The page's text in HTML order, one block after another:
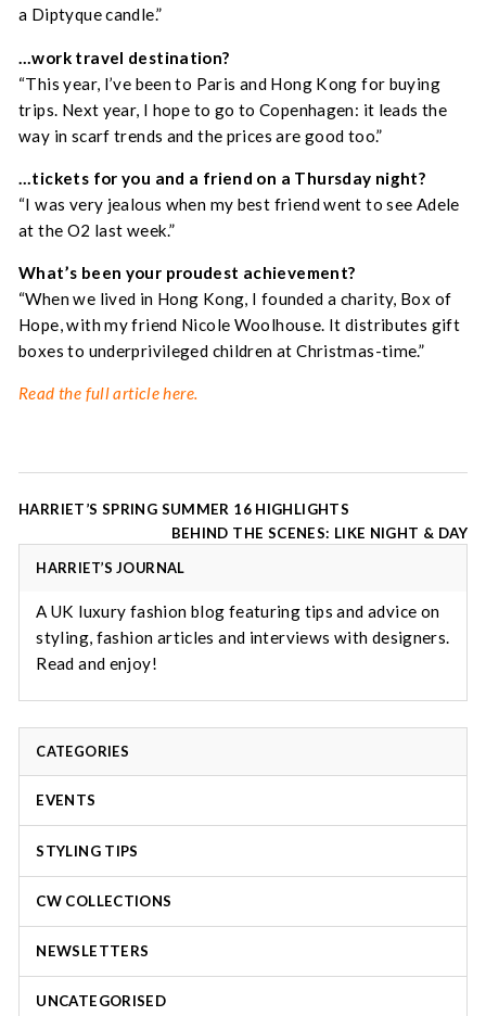
a Diptyque candle.”
…work travel destination?
“This year, I’ve been to Paris and Hong Kong for buying
trips. Next year, I hope to go to Copenhagen: it leads the
way in scarf trends and the prices are good too.”
…tickets for you and a friend on a Thursday night?
“I was very jealous when my best friend went to see Adele
at the O2 last week.”
What’s been your proudest achievement?
“When we lived in Hong Kong, I founded a charity, Box of
Hope, with my friend Nicole Woolhouse. It distributes gift
boxes to underprivileged children at Christmas-time.”
Read the full article here.
Post
HARRIET’S SPRING SUMMER 16 HIGHLIGHTS
BEHIND THE SCENES: LIKE NIGHT & DAY
HARRIET’S JOURNAL
A UK luxury fashion blog featuring tips and advice on
styling, fashion articles and interviews with designers.
Read and enjoy!
CATEGORIES
EVENTS
STYLING TIPS
CW COLLECTIONS
NEWSLETTERS
UNCATEGORISED